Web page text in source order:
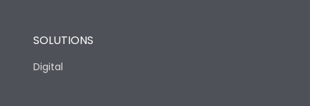
SOLUTIONS
Digital